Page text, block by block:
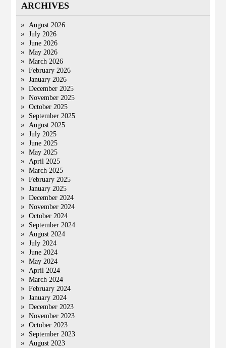
ARCHIVES
August 2026
July 2026
June 2026
May 2026
March 2026
February 2026
January 2026
December 2025
November 2025
October 2025
September 2025
August 2025
July 2025
June 2025
May 2025
April 2025
March 2025
February 2025
January 2025
December 2024
November 2024
October 2024
September 2024
August 2024
July 2024
June 2024
May 2024
April 2024
March 2024
February 2024
January 2024
December 2023
November 2023
October 2023
September 2023
August 2023